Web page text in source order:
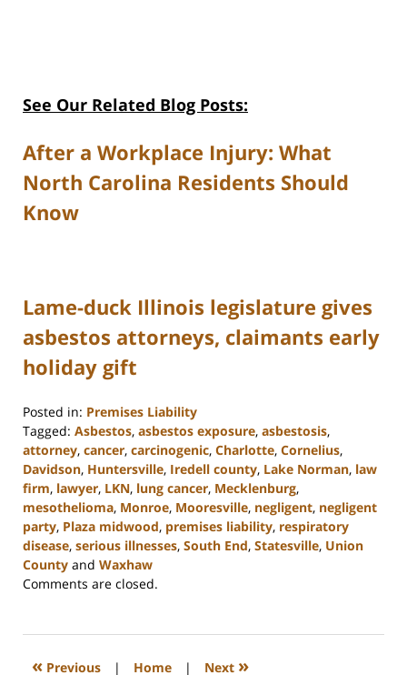
See Our Related Blog Posts:
After a Workplace Injury: What
North Carolina Residents Should
Know
Lame-duck Illinois legislature gives
asbestos attorneys, claimants early
holiday gift
Posted in: Premises Liability
Tagged: Asbestos, asbestos exposure, asbestosis,
attorney, cancer, carcinogenic, Charlotte, Cornelius,
Davidson, Huntersville, Iredell county, Lake Norman, law
firm, lawyer, LKN, lung cancer, Mecklenburg,
mesothelioma, Monroe, Mooresville, negligent, negligent
party, Plaza midwood, premises liability, respiratory
disease, serious illnesses, South End, Statesville, Union
County and Waxhaw
Updated:
2023
3:01
Comments are closed.
« Previous | Home | Next »